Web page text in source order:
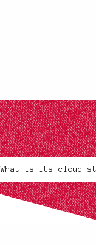
What is its cloud